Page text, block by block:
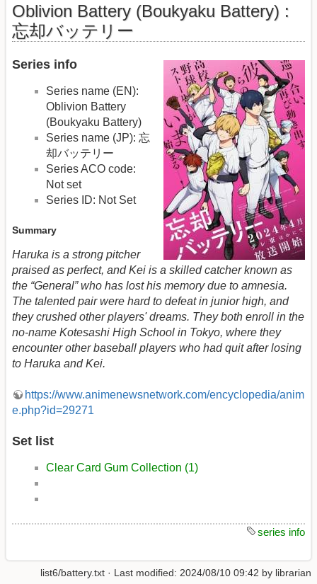
Oblivion Battery (Boukyaku Battery) :
忘却バッテリー
Series info
Series name (EN):
Oblivion Battery
(Boukyaku Battery)
Series name (JP): 忘
却バッテリー
Series ACO code:
Not set
Series ID: Not Set
Summary
Haruka is a strong pitcher
praised as perfect, and Kei is a skilled catcher known as
the “General” who has lost his memory due to amnesia.
The talented pair were hard to defeat in junior high, and
they crushed other players' dreams. They both enroll in the
no-name Kotesashi High School in Tokyo, where they
encounter other baseball players who had quit after losing
to Haruka and Kei.
https://www.animenewsnetwork.com/encyclopedia/anim
e.php?id=29271
Set list
Clear Card Gum Collection (1)
series info
list6/battery.txt · Last modified: 2024/08/10 09:42 by librarian